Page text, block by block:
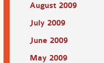
August 2009
July 2009
June 2009
May 2009